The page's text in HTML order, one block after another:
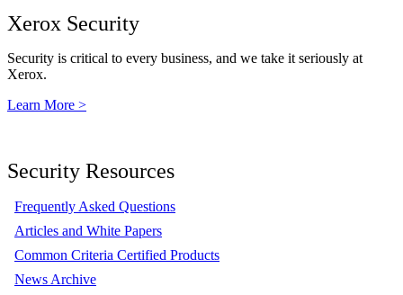
Xerox Security
Security is critical to every business, and we take it seriously at
Xerox.
Learn More >
Security Resources
Frequently Asked Questions
Articles and White Papers
Common Criteria Certified Products
News Archive